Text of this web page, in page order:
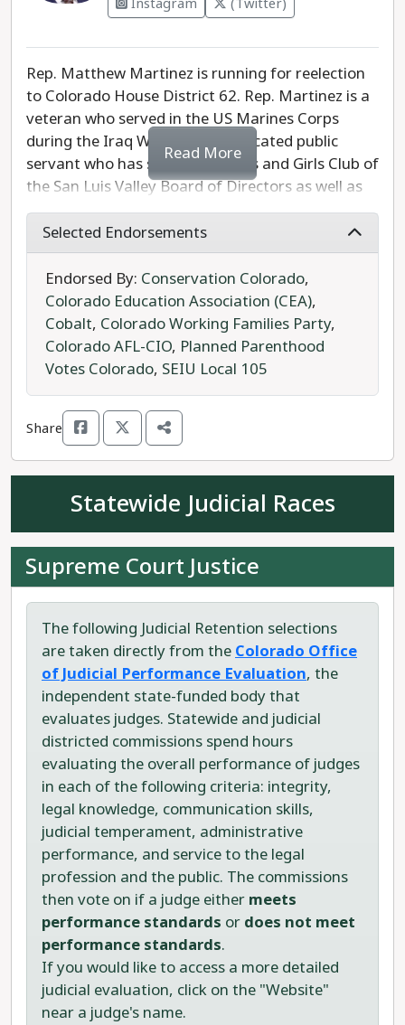
Rep. Matthew Martinez is running for reelection
to Colorado House District 62. Rep. Martinez is a
veteran who served in the US Marines Corps
during the Iraq War. He is a dedicated public
servant who has served the Boys and Girls Club of
the San Luis Valley Board of Directors as well as
the Adams State University LatinX Caucus.
Rep. Martinez currently serves as the Vice Chair
to the Education Committee. He has passed
legislation to support Colorado veterans,
agriculture, and students in both traditional
schools and trade programs. Rep. Martinez
advocates for renewable energy development
and living wage policies. He stands with laborers
and unions across the state.
Republican candidate Carol Riggenbach is
challenging Rep. Martinez. Riggenbach is a
conservative gun enthusiast who prides herself
supports Colorado becoming a Constitutional
Carry State, which would see the removal of any
permitting or legal regulations in order to own
funding to law enforcement, oil and gas drilling,
and TABOR (Taxpayers Bill of Rights) expansion.
Rep. Martinez has proven himself to be the
progressive choice for House District 62.
Read More
Selected Endorsements
Endorsed By: Conservation Colorado,
Colorado Education Association (CEA),
Cobalt, Colorado Working Families Party,
Colorado AFL-CIO, Planned Parenthood
Votes Colorado, SEIU Local 105
Share
Statewide Judicial Races
Supreme Court Justice
The following Judicial Retention selections
are taken directly from theColorado Office
of Judicial Performance Evaluation, the
independent state-funded body that
evaluates judges. Statewide and judicial
districted commissions spend hours
evaluating the overall performance of judges
in each of the following criteria: integrity,
legal knowledge, communication skills,
judicial temperament, administrative
performance, and service to the legal
profession and the public. The commissions
then vote on if a judge either meets
performance standards or does not meet
performance standards.
If you would like to access a more detailed
judicial evaluation, click on the "Website"
near a judge's name.